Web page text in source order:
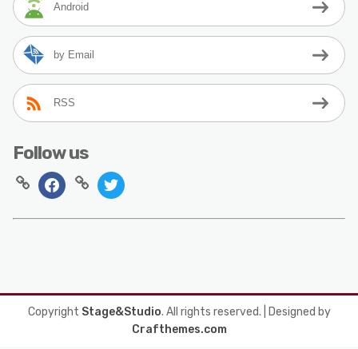
Android
by Email
RSS
Follow us
Copyright Stage&Studio. All rights reserved.
| Designed by
Crafthemes.com